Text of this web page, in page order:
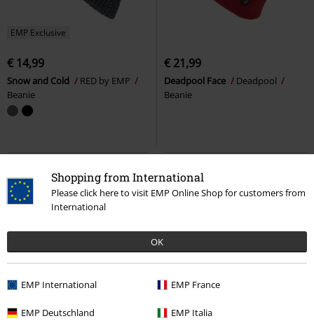
Shopping from International
Please click here to visit EMP Online Shop for customers from
International
OK
EMP International EMP France
EMP Deutschland EMP Italia
EMP Exclusive
€ 14,99
Snow and Cold
RED by EMP
Beanie
€ 21,99
Deadpool Face
Deadpool
Beanie